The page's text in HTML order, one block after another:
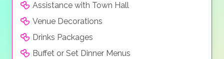
Assistance with Town Hall
Venue Decorations
Drinks Packages
Buffet or Set Dinner Menus